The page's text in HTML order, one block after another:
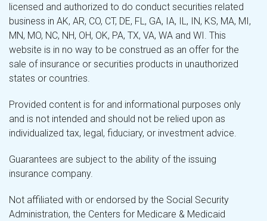
licensed and authorized to do conduct securities related
business in AK, AR, CO, CT, DE, FL, GA, IA, IL, IN, KS, MA, MI,
MN, MO, NC, NH, OH, OK, PA, TX, VA, WA and WI. This
website is in no way to be construed as an offer for the
sale of insurance or securities products in unauthorized
states or countries.
Provided content is for and informational purposes only
and is not intended and should not be relied upon as
individualized tax, legal, fiduciary, or investment advice.
Guarantees are subject to the ability of the issuing
insurance company.
Not affiliated with or endorsed by the Social Security
Administration, the Centers for Medicare & Medicaid